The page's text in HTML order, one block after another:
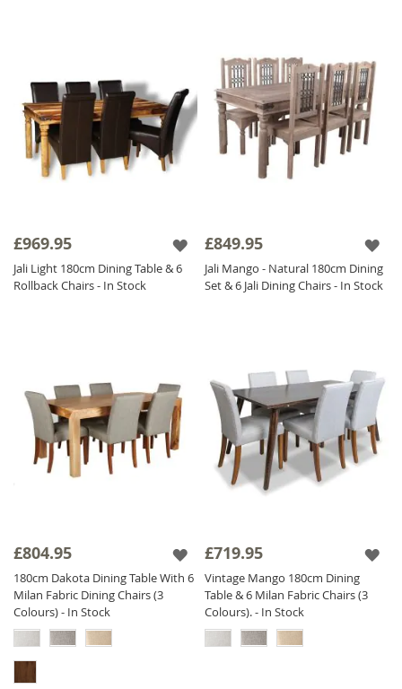
£969.95
Jali Light 180cm Dining Table & 6
Rollback Chairs - In Stock
£849.95
Jali Mango - Natural 180cm Dining
Set & 6 Jali Dining Chairs - In Stock
£804.95
180cm Dakota Dining Table With 6
Milan Fabric Dining Chairs (3
Colours) - In Stock
£719.95
Vintage Mango 180cm Dining
Table & 6 Milan Fabric Chairs (3
Colours). - In Stock